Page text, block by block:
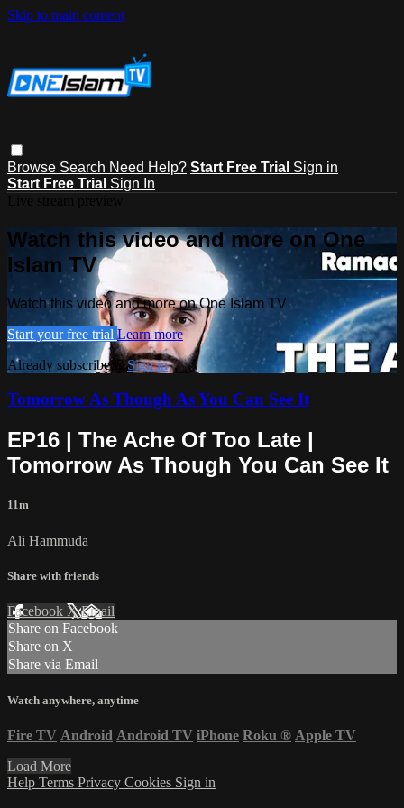
Skip to main content
Browse Search Need Help? Start Free Trial Sign in
Start Free Trial Sign In
Watch this video and more on One
Islam TV
Watch this video and more on One Islam TV
Start your free trial Learn more
Already subscribed?Sign in
Tomorrow As Though As You Can See It
EP16 | The Ache Of Too Late |
Tomorrow As Though You Can See It
11m
Ali Hammuda
Share with friends
Facebook XEmail
Share on Facebook
Share on X
Share via Email
Watch anywhere, anytime
Fire TV Android Android TV iPhone Roku ® Apple TV
Load More
Help Terms Privacy Cookies Sign in